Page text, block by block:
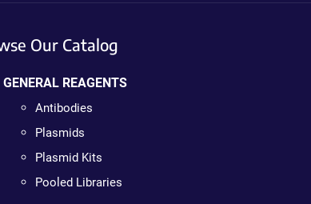
Our Catalog
GENERAL REAGENTS
Antibodies
Plasmids
Plasmid Kits
Pooled Libraries